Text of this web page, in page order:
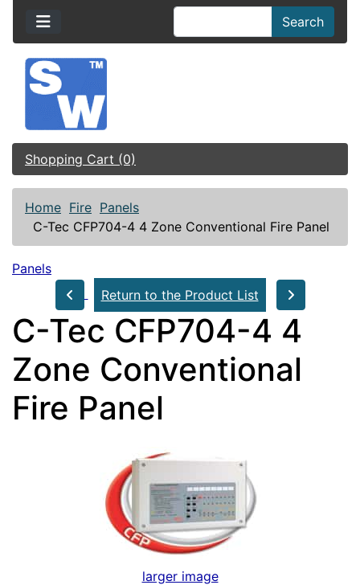
Search
Shopping Cart (0)
Home Fire Panels
C-Tec CFP704-4 4 Zone Conventional Fire Panel
Panels
Return to the Product List
C-Tec CFP704-4 4
Zone Conventional
Fire Panel
larger image